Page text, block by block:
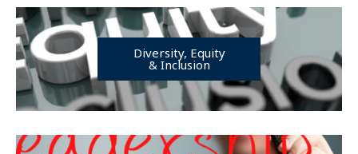
Diversity, Equity
& Inclusion